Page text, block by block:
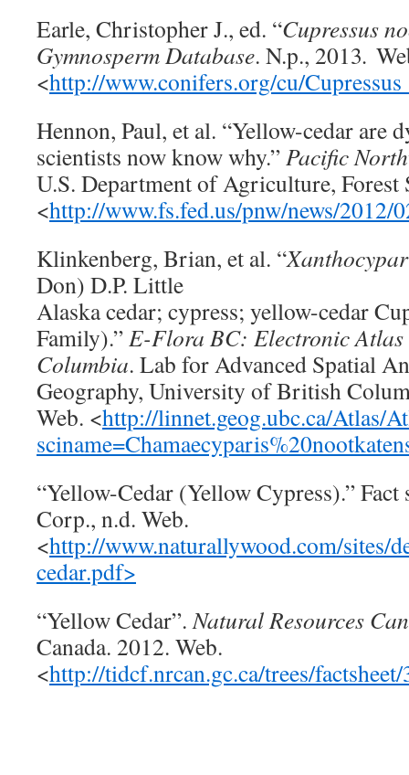
Earle, Christopher J., ed. “Cupressus
Gymnosperm Database. N.p., 2013.
<http://www.conifers.org/cu/
Hennon, Paul, et al. “Yellow-cedar are
scientists now know why.”Pacific
U.S. Department of Agriculture, Forest
<http://www.fs.fed.us/pnw/news/2012/
Klinkenberg, Brian, et al. “
Don) D.P. Little
Alaska cedar; cypress; yellow-cedar
Family).”E-Flora BC: Electronic
Columbia. Lab for Advanced Spatial
Geography, University of British
Web. <http://linnet.geog.ubc.ca/Atlas/
“Yellow-Cedar (Yellow Cypress).” Fact
Corp., n.d. Web.
<http://www.naturallywood.com/sites/
cedar.pdf>
“Yellow Cedar”.Natural Resources
Canada. 2012. Web.
<http://tidcf.nrcan.gc.ca/trees/